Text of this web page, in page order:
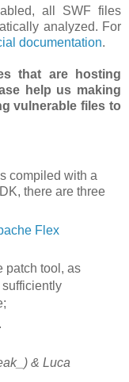
all SWF files
analyzed. For
documentation.
that are hosting
help us making
vulnerable files to
compiled with a
there are three
Flex
patch tool, as
& Luca